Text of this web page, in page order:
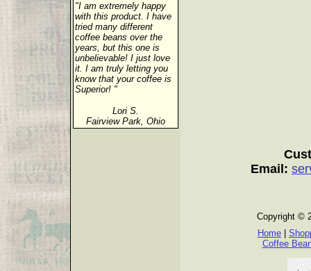
"I am extremely happy
with this product. I have
tried many different
coffee beans over the
years, but this one is
unbelievable! I just love
it. I am truly letting you
know that your coffee is
Superior! "
Lori S.
Fairview Park, Ohio
Email:
Copyright ©
Home
Coffee